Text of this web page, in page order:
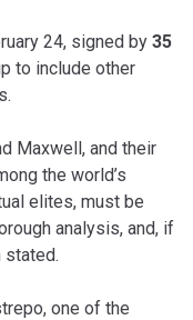
24, signed by 35
to include other
Maxwell, and their
the world’s
elites, must be
analysis, and, if
stated.
one of the